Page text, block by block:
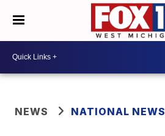
NEWS NATIONAL NEWS